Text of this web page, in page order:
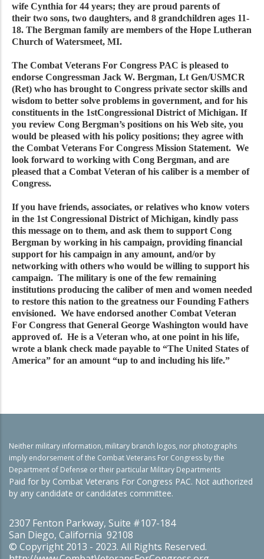
wife Cynthia for 44 years; they are proud parents of
their two sons, two daughters, and 8 grandchildren ages 11-
18. The Bergman family are members of the Hope Lutheran
Church of Watersmeet, MI.
The Combat Veterans For Congress PAC is pleased to
endorse Congressman Jack W. Bergman, Lt Gen/USMCR
(Ret) who has brought to Congress private sector skills and
wisdom to better solve problems in government, and for his
constituents in the 1stCongressional District of Michigan. If
you review Cong Bergman’s positions on his Web site, you
would be pleased with his policy positions; they agree with
the Combat Veterans For Congress Mission Statement. We
look forward to working with Cong Bergman, and are
pleased that a Combat Veteran of his caliber is a member of
Congress.
If you have friends, associates, or relatives who know voters
in the 1st Congressional District of Michigan, kindly pass
this message on to them, and ask them to support Cong
Bergman by working in his campaign, providing financial
support for his campaign in any amount, and/or by
networking with others who would be willing to support his
campaign. The military is one of the few remaining
institutions producing the caliber of men and women needed
to restore this nation to the greatness our Founding Fathers
envisioned. We have endorsed another Combat Veteran
For Congress that General George Washington would have
approved of. He is a Veteran who, at one point in his life,
wrote a blank check made payable to “The United States of
America” for an amount “up to and including his life.”
Neither military information, military branch logos, nor photographs
imply endorsement of the Combat Veterans For Congress by the
Department of Defense or their particular Military Departments
Paid for by Combat Veterans For Congress PAC. Not authorized
by any candidate or candidates committee.
2307 Fenton Parkway, Suite #107-184
San Diego, California 92108
© Copyright 2013 - 2023. All Rights Reserved.